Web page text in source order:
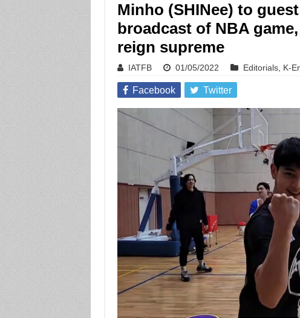
Minho (SHINee) to
broadcast of NBA
reign supreme
IATFB 01/05/2022 Editorials, K-
Facebook Twitter